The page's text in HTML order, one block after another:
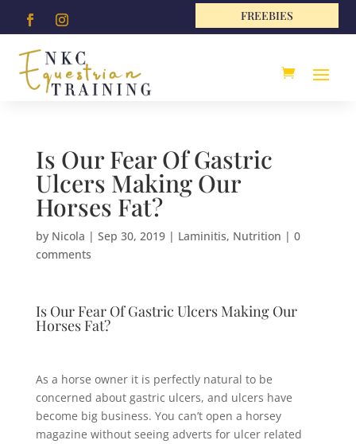
FREEBIES
Is Our Fear Of Gastric
Ulcers Making Our
Horses Fat?
by Nicola | Sep 30, 2019| Laminitis, Nutrition | 0
comments
Is Our Fear Of Gastric Ulcers Making Our
Horses Fat?
As a horse owner it is perfectly natural to be
concerned about gastric ulcers, and ulcers have
become big business. You can’t open a horsey
magazine without seeing adverts for ulcer related